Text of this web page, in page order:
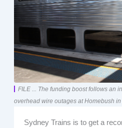
FILE ... The funding boost follows an
overhead wire outages at Homebush
Sydney Trains is to get a